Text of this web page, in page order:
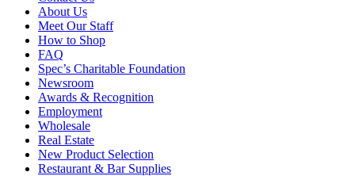
About Us
Meet Our Staff
How to Shop
FAQ
Spec’s Charitable Foundation
Newsroom
Awards & Recognition
Employment
Wholesale
Real Estate
New Product Selection
Restaurant & Bar Supplies